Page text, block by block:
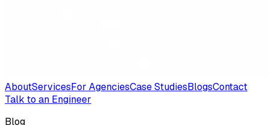
AboutServicesFor AgenciesCase StudiesBlogsContact
Talk to an Engineer
Blog